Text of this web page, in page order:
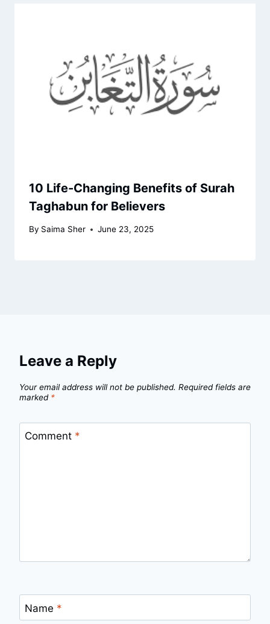
10 Life-Changing Benefits of Surah
Taghabun for Believers
By Saima Sher June 23, 2025
Leave a Reply
Your email address will not be published. Required fields are
marked *
Comment *
Name *